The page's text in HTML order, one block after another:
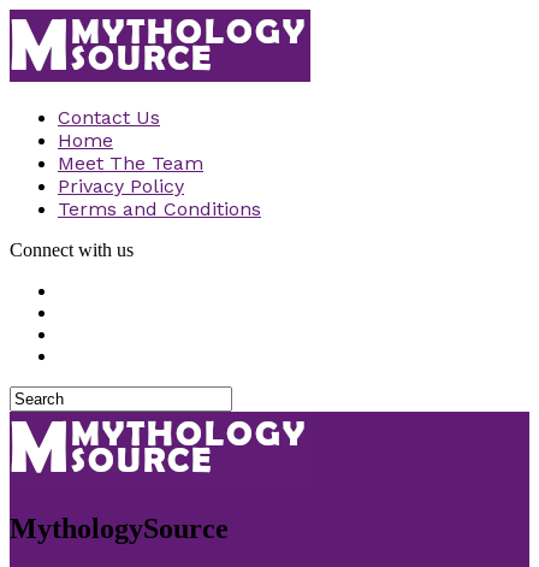
Contact Us
Home
Meet The Team
Privacy Policy
Terms and Conditions
Connect with us
MythologySource